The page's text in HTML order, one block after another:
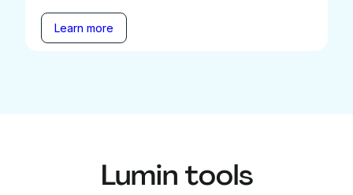
Learn more
Lumin tools